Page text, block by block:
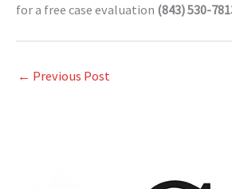
for a free case evaluation (843) 530-
← Previous Post